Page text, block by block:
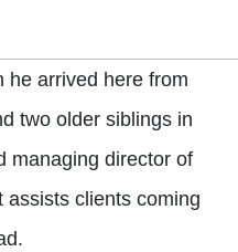
he arrived here from
two older siblings in
managing director of
assists clients coming